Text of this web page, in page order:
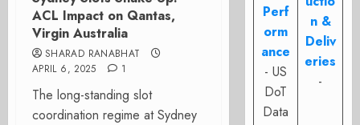
ACL Impact on Qantas,
Virgin Australia
SHARAD RANABHAT
APRIL 6, 2025
1
The long-standing slot
coordination regime at Sydney
Perf
orm
ance
- US
DoT
Data
n &
Deliv
eries
-